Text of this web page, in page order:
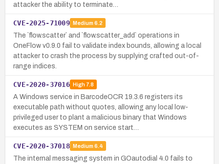
attacker the ability to terminate…
CVE-2025-71009 Medium 6.2
The `flow.scatter` and `flow.scatter_add` operations in
OneFlow v0.9.0 fail to validate index bounds, allowing a local
attacker to crash the process by supplying crafted out-of-
range indices.
CVE-2020-37016 High7.8
A Windows service in BarcodeOCR 19.3.6 registers its
executable path without quotes, allowing any local low-
privileged user to plant a malicious binary that Windows
executes as SYSTEM on service start…
CVE-2020-37018 Medium 6.4
The internal messaging system in GOautodial 4.0 fails to